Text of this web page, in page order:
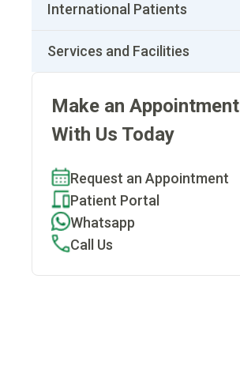
International Patients
Services and Facilities
Make an Appointment
With Us Today
Request an Appointment
Patient Portal
Whatsapp
Call Us